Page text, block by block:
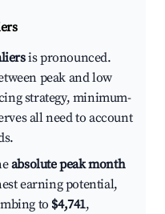
is pronounced.
peak and low
strategy, minimum-
all need to account
absolute peak month
earning potential,
to $4,741,